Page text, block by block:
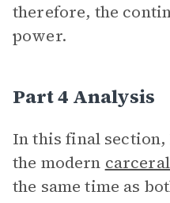
therefore, the
power.
Part 4 Analysis
In this final
the modern
the same time as